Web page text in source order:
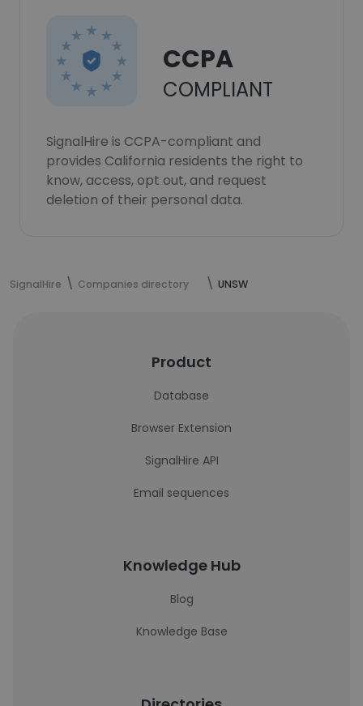
CCPA
COMPLIANT
SignalHire is CCPA-compliant and
provides California residents the right to
know, access, opt out, and request
deletion of their personal data.
SignalHire Companies directory UNSW
Product
Database
Browser Extension
SignalHire API
Email sequences
Knowledge Hub
Blog
Knowledge Base